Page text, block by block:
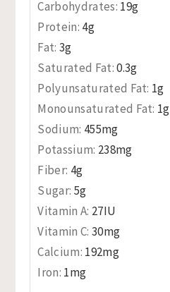
Carbohydrates: 19g
Protein: 4g
Fat: 3g
Saturated Fat:0.3g
Polyunsaturated Fat: 1g
Monounsaturated Fat: 1g
Sodium: 455mg
Potassium: 238mg
Fiber: 4g
Sugar: 5g
Vitamin A: 27IU
Vitamin C: 30mg
Calcium: 192mg
Iron: 1mg